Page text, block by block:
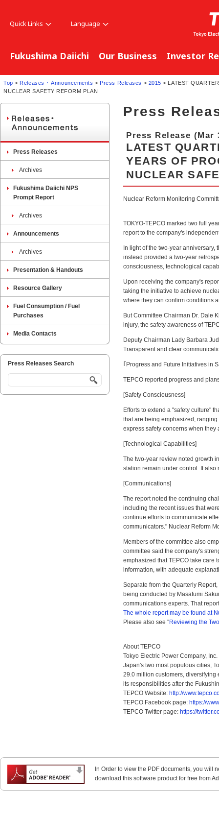
Quick Links Language
Fukushima Daiichi Our Business Investor
Top > Releases ･ Announcements > Press Releases > 2015 > LATEST
NUCLEAR SAFETY REFORM PLAN
Press
Press Release (Mar
LATEST
YEARS OF
NUCLEAR
Nuclear Reform Monitoring
TOKYO-TEPCO marked two full
report to the company's
In light of the two-year
instead provided a two-year
consciousness, technological
Upon receiving the company's
taking the initiative to achieve
where they can confirm conditions
But Committee Chairman Dr. Dale
injury, the safety awareness of
Deputy Chairman Lady Barbara
Transparent and clear
｢Progress and Future Initiatives in
TEPCO reported progress and
[Safety Consciousness]
Efforts to extend a "safety culture"
that are being emphasized,
express safety concerns when they
[Technological Capabilities]
The two-year review noted growth
station remain under control. It
[Communications]
The report noted the continuing
including the recent issues that
continue efforts to communicate
communicators." Nuclear Reform
Members of the committee also
committee said the company's
emphasized that TEPCO take care
information, with adequate
Separate from the Quarterly
being conducted by Masafumi
communications experts. That
The whole report may be found at
Please also see ''Reviewing the
About TEPCO
Tokyo Electric Power Company,
Japan's two most populous cities,
29.0 million customers,
its responsibilities after the
TEPCO Website: http://
TEPCO Facebook page: https://
TEPCO Twitter page: https://
Press Releases
Archives
Fukushima Daiichi NPS
Prompt Report
Archives
Announcements
Archives
Presentation & Handouts
Resource Gallery
Fuel Consumption / Fuel
Purchases
Media Contacts
Press Releases Search
In Order to view the PDF documents, you will
download this software product for free from